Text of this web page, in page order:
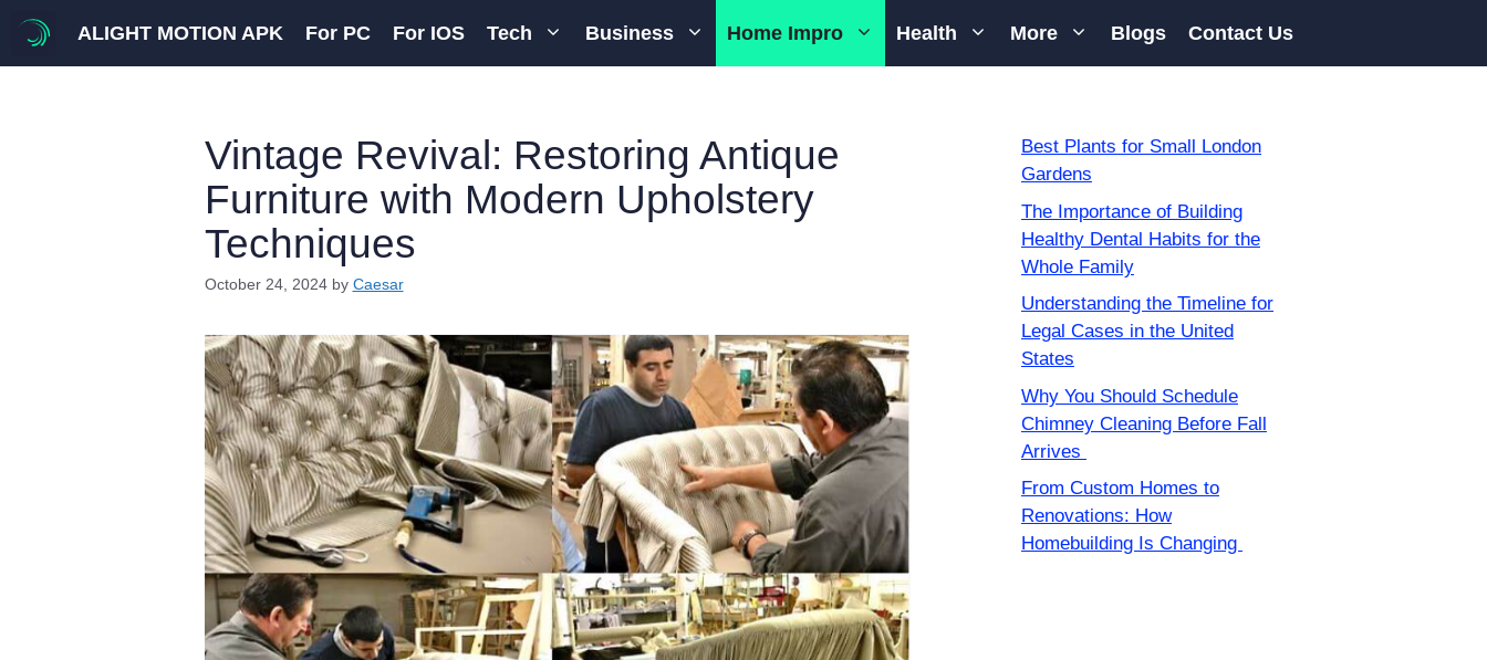
content
ALIGHT MOTION APK For PC For IOS Tech Business Home Impro Health More Blogs Contact Us
Vintage Revival: Restoring Antique
Furniture with Modern Upholstery
Techniques
October 24, 2024 by Caesar
Best Plants for Small London
Gardens
The Importance of Building
Healthy Dental Habits for the
Whole Family
Understanding the Timeline for
Legal Cases in the United
States
Why You Should Schedule
Chimney Cleaning Before Fall
Arrives
From Custom Homes to
Renovations: How
Homebuilding Is Changing